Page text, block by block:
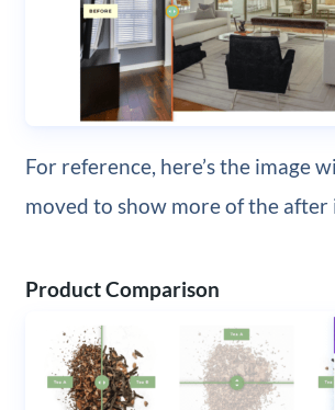
For reference, here’s the image
moved to show more of the after
Product Comparison